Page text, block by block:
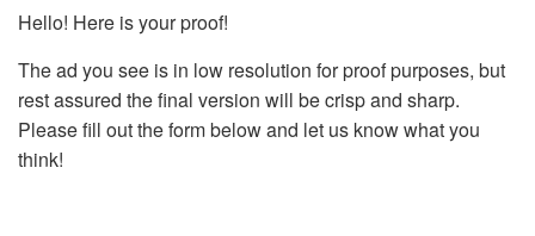
Hello! Here is your proof!
The ad you see is in low resolution for proof purposes, but
rest assured the final version will be crisp and sharp.
Please fill out the form below and let us know what you
think!